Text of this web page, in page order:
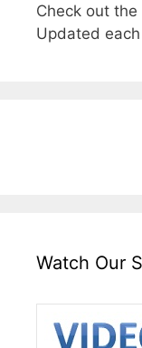
Check out
Updated
Watch Our